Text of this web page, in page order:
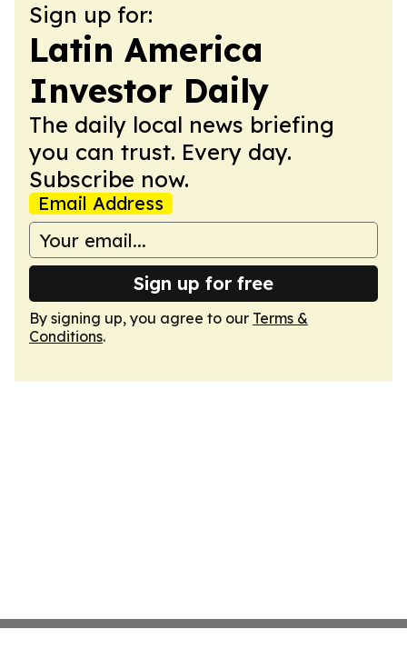
Sign up for:
Latin America
Investor Daily
The daily local news briefing
you can trust. Every day.
Subscribe now.
Email Address
Sign up for free
By signing up, you agree to our Terms &
Conditions.